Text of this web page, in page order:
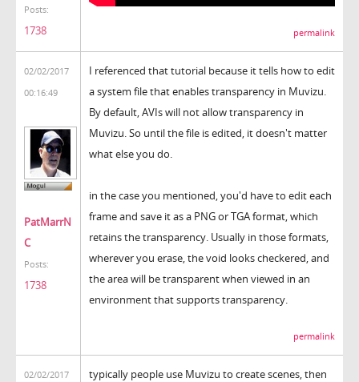
Posts:
1738 permalink
02/02/2017
00:16:49
PatMarrN
C
Posts:
1738
I referenced that tutorial because it tells how to edit
a system file that enables transparency in Muvizu.
By default, AVIs will not allow transparency in
Muvizu. So until the file is edited, it doesn't matter
what else you do.
in the case you mentioned, you'd have to edit each
frame and save it as a PNG or TGA format, which
retains the transparency. Usually in those formats,
wherever you erase, the void looks checkered, and
the area will be transparent when viewed in an
environment that supports transparency.
permalink
02/02/2017
typically people use Muvizu to create scenes, then